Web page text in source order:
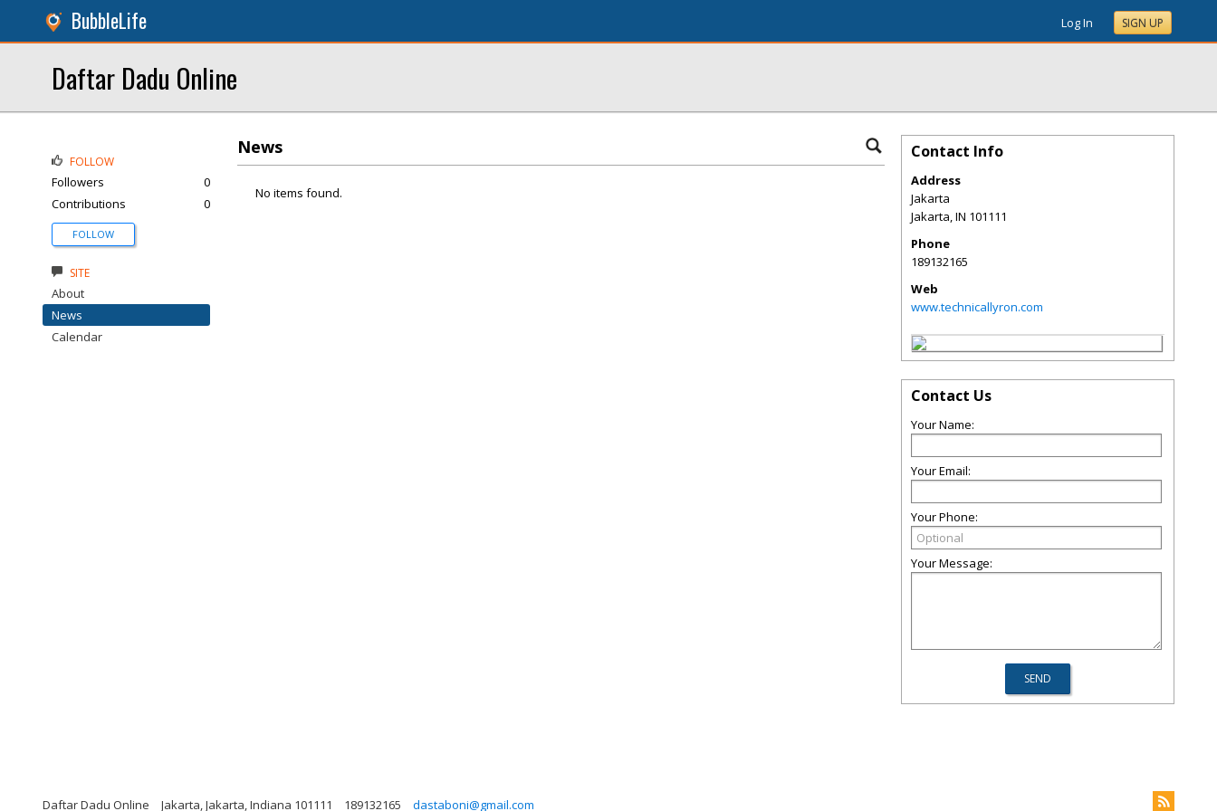
BubbleLife Log In SIGN UP
Daftar Dadu Online
News
No items found.
FOLLOW
Followers
0
Contributions
0
FOLLOW
SITE
About
News
Calendar
Contact Info
Address
Jakarta
Jakarta,IN 101111
Phone
189132165
Web
www.technicallyron.com
Contact Us
Your Name:
Your Email:
Your Phone:
Your Message:
Daftar Dadu Online Jakarta, Jakarta, Indiana 101111 189132165 dastaboni@gmail.com